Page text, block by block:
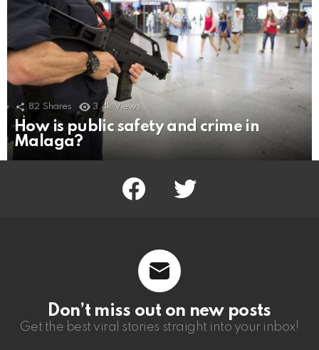
82 Shares 3.4k Views
How is public safety and crime in
Malaga?
facebook twitter
Don’t miss out on new posts
Get the best viral stories straight into your inbox!